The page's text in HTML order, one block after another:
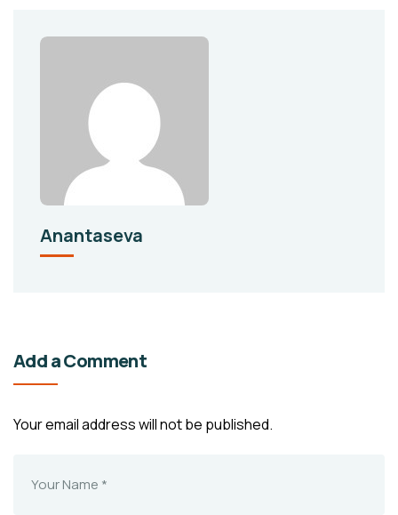
Anantaseva
Add a Comment
Your email address will not be published.